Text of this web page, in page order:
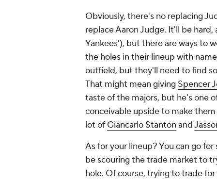
Obviously, there's no replacing
replace Aaron Judge. It'll be
Yankees'), but there are ways to
the holes in their lineup with
outfield, but they'll need to find
That might mean giving Spencer
taste of the majors, but he's one
conceivable upside to make them
lot of Giancarlo Stanton and
As for your lineup? You can go
be scouring the trade market to
hole. Of course, trying to trade for